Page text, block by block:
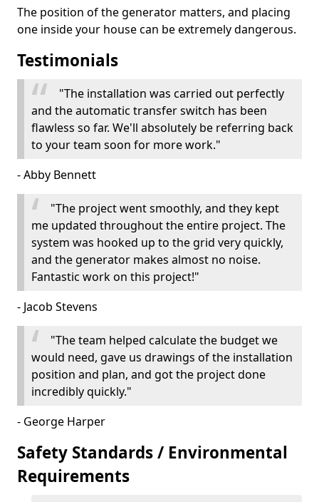
The position of the generator matters, and placing
one inside your house can be extremely dangerous.
Testimonials
"The installation was carried out perfectly
and the automatic transfer switch has been
flawless so far. We'll absolutely be referring back
to your team soon for more work."
- Abby Bennett
"The project went smoothly, and they kept
me updated throughout the entire project. The
system was hooked up to the grid very quickly,
and the generator makes almost no noise.
Fantastic work on this project!"
- Jacob Stevens
"The team helped calculate the budget we
would need, gave us drawings of the installation
position and plan, and got the project done
incredibly quickly."
- George Harper
Safety Standards / Environmental
Requirements